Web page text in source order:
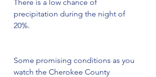
There is a low chance of
precipitation during the night of
20%.
Some promising conditions as you
watch the Cherokee County